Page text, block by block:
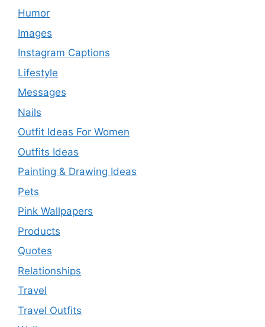
Humor
Images
Instagram Captions
Lifestyle
Messages
Nails
Outfit Ideas For Women
Outfits Ideas
Painting & Drawing Ideas
Pets
Pink Wallpapers
Products
Quotes
Relationships
Travel
Travel Outfits